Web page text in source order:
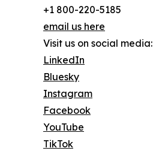
+1 800-220-5185
email us here
Visit us on social media:
LinkedIn
Bluesky
Instagram
Facebook
YouTube
TikTok